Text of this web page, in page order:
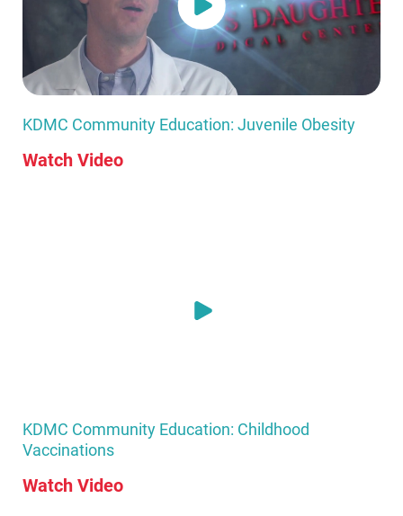
KDMC Community Education: Juvenile Obesity
Watch Video
KDMC Community Education: Childhood
Vaccinations
Watch Video